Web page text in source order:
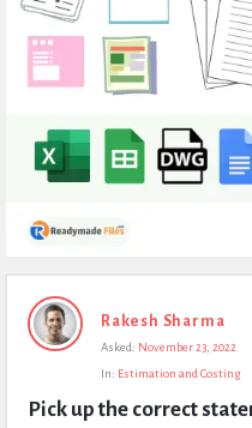
Expert
Civil
Questions
Rakesh Sharma
Asked: November 23, 2022
In: Estimation and Costing
Pick up the correct